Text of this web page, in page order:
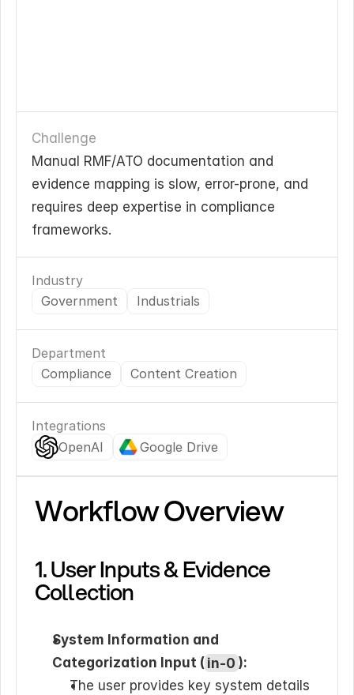
Challenge
Manual RMF/ATO documentation and
evidence mapping is slow, error-prone, and
requires deep expertise in compliance
frameworks.
Industry
Government
Industrials
Department
Compliance
Content Creation
Integrations
OpenAI
Google Drive
Workflow Overview
1. User Inputs & Evidence
Collection
System Information and
Categorization Input ( in-0 ):
The user provides key system details